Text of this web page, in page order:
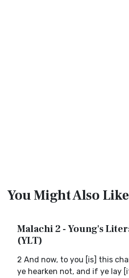
You Might Also
Malachi 2 - Young's
(YLT)
2 And now, to you [is] this
ye hearken not, and if ye lay